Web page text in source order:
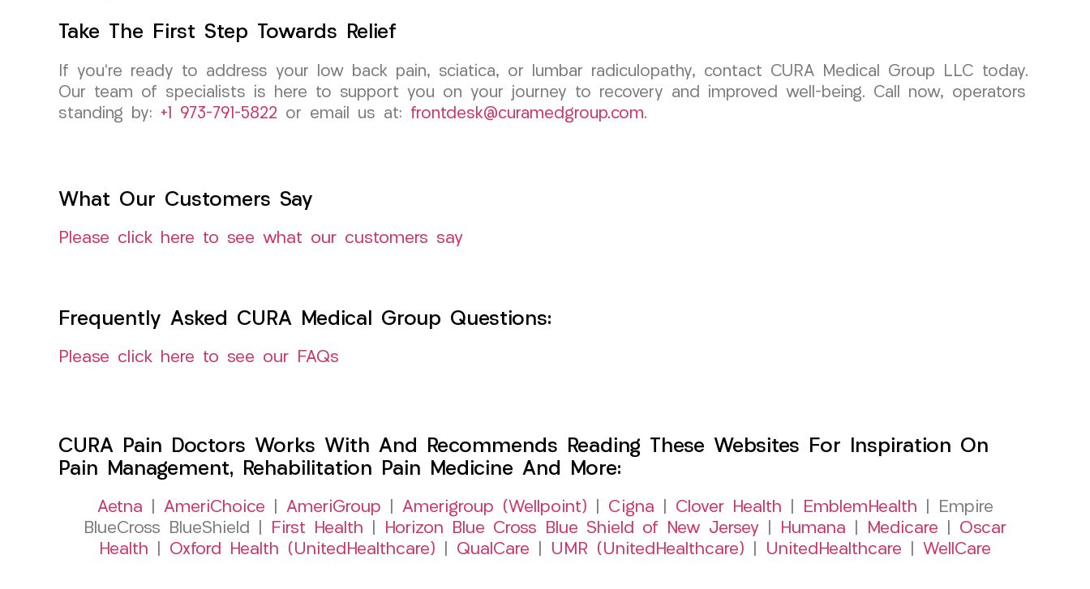
Take The First Step Towards Relief
If you’re ready to address your low back pain, sciatica, or lumbar radiculopathy, contact CURA Medical Group LLC today.
Our team of specialists is here to support you on your journey to recovery and improved well-being. Call now, operators
standing by: +1 973-791-5822 or email us at: frontdesk@curamedgroup.com.
What Our Customers Say
Please click here to see what our customers say
Frequently Asked CURA Medical Group Questions:
Please click here to see our FAQs
CURA Pain Doctors Works With And Recommends Reading These Websites For Inspiration On
Pain Management, Rehabilitation Pain Medicine And More:
Aetna AmeriChoice AmeriGroup Amerigroup (Wellpoint) Cigna Clover Health EmblemHealth | Empire
BlueCross BlueShield |
First Health Horizon Blue Cross Blue Shield of New Jersey Humana Medicare
Oscar
Health
Oxford Health (UnitedHealthcare) QualCare UMR (UnitedHealthcare) UnitedHealthcare WellCare